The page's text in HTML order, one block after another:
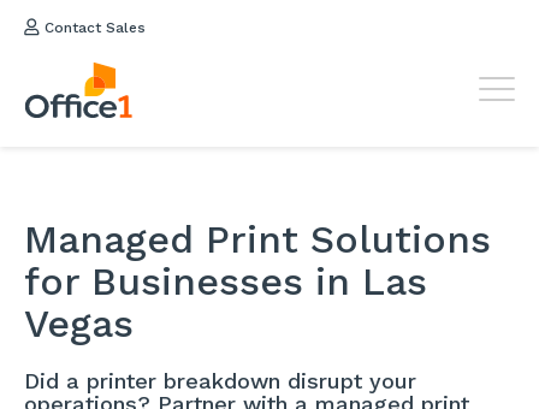
Contact Sales
Managed Print Solutions
for Businesses in Las
Vegas
Did a printer breakdown disrupt your
operations? Partner with a managed print